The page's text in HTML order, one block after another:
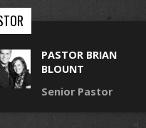
PASTOR BRIAN
BLOUNT
Senior Pastor